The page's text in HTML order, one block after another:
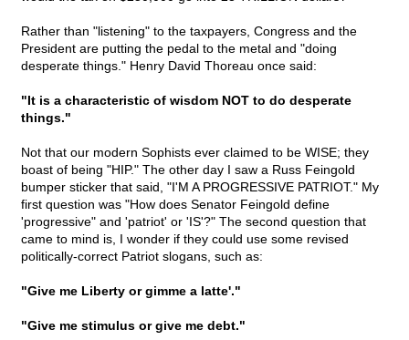
Rather than "listening" to the taxpayers, Congress and the
President are putting the pedal to the metal and "doing
desperate things." Henry David Thoreau once said:
"It is a characteristic of wisdom NOT to do desperate
things."
Not that our modern Sophists ever claimed to be WISE; they
boast of being "HIP." The other day I saw a Russ Feingold
bumper sticker that said, "I'M A PROGRESSIVE PATRIOT." My
first question was "How does Senator Feingold define
'progressive" and 'patriot' or 'IS'?" The second question that
came to mind is, I wonder if they could use some revised
politically-correct Patriot slogans, such as:
"Give me Liberty or gimme a latte'."
"Give me stimulus or give me debt."